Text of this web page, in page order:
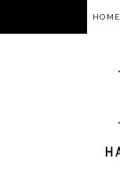
HOME